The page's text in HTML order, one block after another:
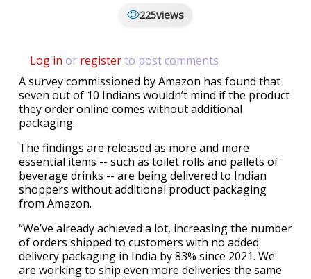
225views
Log in or registerto post comments
A survey commissioned by Amazon has found that
seven out of 10 Indians wouldn’t mind if the product
they order online comes without additional
packaging.
The findings are released as more and more
essential items -- such as toilet rolls and pallets of
beverage drinks -- are being delivered to Indian
shoppers without additional product packaging
from Amazon.
“We’ve already achieved a lot, increasing the number
of orders shipped to customers with no added
delivery packaging in India by 83% since 2021. We
are working to ship even more deliveries the same